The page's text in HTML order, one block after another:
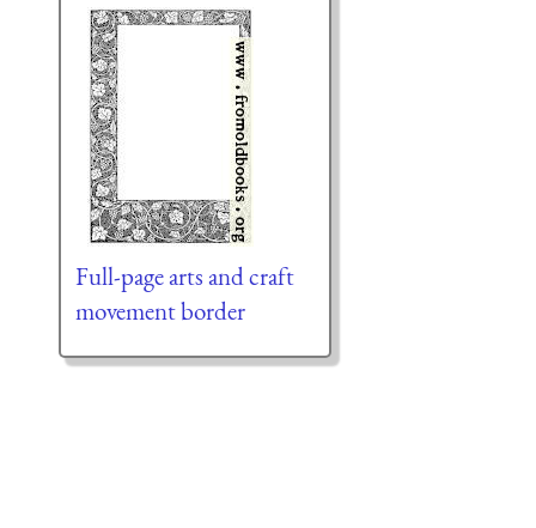
Full-page arts and craft
movement border